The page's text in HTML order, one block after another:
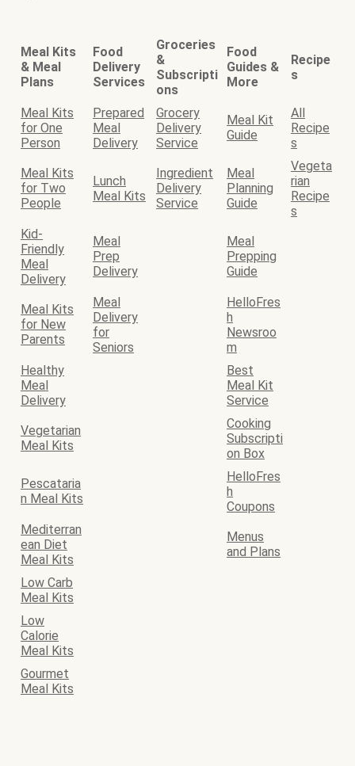
Meal Kits
& Meal
Plans
Food
Delivery
Services
Groceries
&
Subscripti
ons
Food
Guides &
More
Recipe
s
Meal Kits
for One
Person
Prepared
Meal
Delivery
Grocery
Delivery
Service
Meal Kit
Guide
All
Recipe
s
Meal Kits
for Two
People
Lunch
Meal Kits
Ingredient
Delivery
Service
Meal
Planning
Guide
Vegeta
rian
Recipe
s
Kid-
Friendly
Meal
Delivery
Meal
Prep
Delivery
Meal
Prepping
Guide
Meal Kits
for New
Parents
Meal
Delivery
for
Seniors
HelloFres
h
Newsroo
m
Healthy
Meal
Delivery
Best
Meal Kit
Service
Vegetarian
Meal Kits
Cooking
Subscripti
on Box
Pescataria
n Meal Kits
HelloFres
h
Coupons
Mediterran
ean Diet
Meal Kits
Menus
and Plans
Low Carb
Meal Kits
Low
Calorie
Meal Kits
Gourmet
Meal Kits